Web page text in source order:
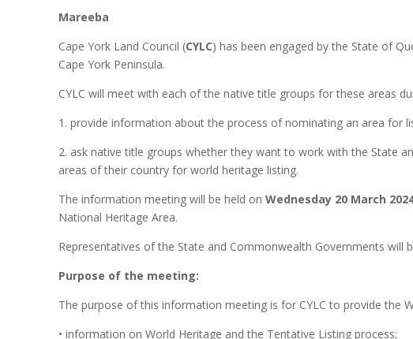
Mareeba
Cape York Land Council (CYLC) has been engaged by the State of
Cape York Peninsula.
CYLC will meet with each of the native title groups for these areas
1. provide information about the process of nominating an area for
2. ask native title groups whether they want to work with the State
areas of their country for world heritage listing.
The information meeting will be held on Wednesday 20 March
National Heritage Area.
Representatives of the State and Commonwealth Governments will
Purpose of the meeting:
The purpose of this information meeting is for CYLC to provide the
• information on World Heritage and the Tentative Listing process;